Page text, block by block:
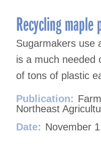
Recycling maple
Sugarmakers use
is a much needed
of tons of plastic
Publication:
Northeast
Date: November